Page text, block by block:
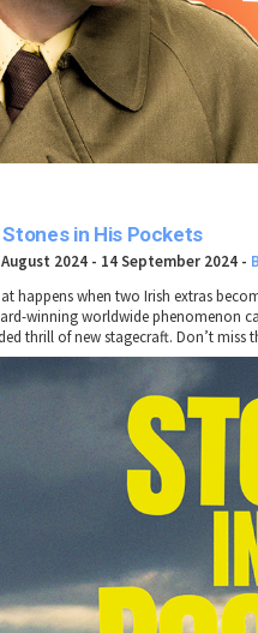
in His Pockets
2024 - 14 September 2024 -
happens when two Irish extras
winning worldwide phenomenon
thrill of new stagecraft. Don’t